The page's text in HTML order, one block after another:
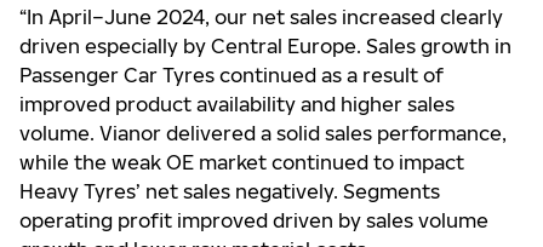
“In April–June 2024, our net sales increased clearly
driven especially by Central Europe. Sales growth in
Passenger Car Tyres continued as a result of
improved product availability and higher sales
volume. Vianor delivered a solid sales performance,
while the weak OE market continued to impact
Heavy Tyres’ net sales negatively. Segments
operating profit improved driven by sales volume